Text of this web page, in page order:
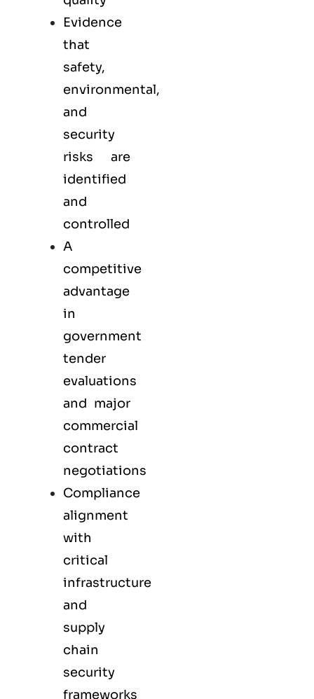
Evidence
that
safety,
environmental,
and
security
risks are
identified
and
controlled
A
competitive
advantage
in
government
tender
evaluations
and major
commercial
contract
negotiations
Compliance
alignment
with
critical
infrastructure
and
supply
chain
security
frameworks